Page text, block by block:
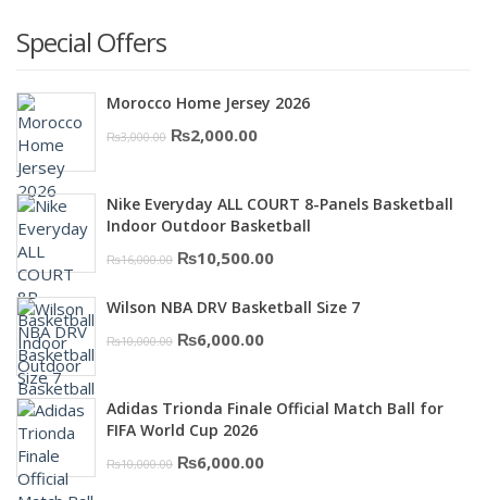
Special Offers
Morocco Home Jersey 2026
₨3,000.00 Original
was:
₨3,000.00.
₨2,000.00Current
is:
₨2,000.00.
Nike Everyday ALL COURT 8-Panels Basketball
Indoor Outdoor Basketball
₨16,000.00 Original
was:
₨16,000.00.
₨10,500.00Current
is:
Wilson NBA DRV Basketball Size 7
₨10,000.00 Original
was:
₨10,000.00.
₨6,000.00Current
is:
Adidas Trionda Finale Official Match Ball for
FIFA World Cup 2026
₨10,000.00 Original
₨6,000.00Current